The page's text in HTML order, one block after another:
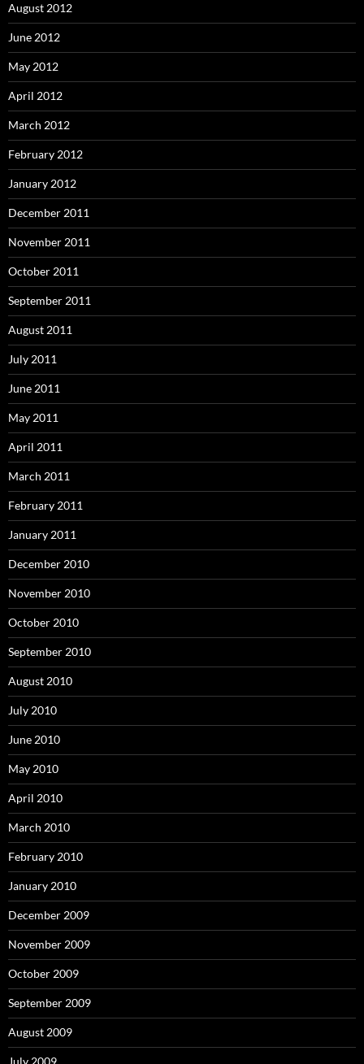
August 2012
June 2012
May 2012
April 2012
March 2012
February 2012
January 2012
December 2011
November 2011
October 2011
September 2011
August 2011
July 2011
June 2011
May 2011
April 2011
March 2011
February 2011
January 2011
December 2010
November 2010
October 2010
September 2010
August 2010
July 2010
June 2010
May 2010
April 2010
March 2010
February 2010
January 2010
December 2009
November 2009
October 2009
September 2009
August 2009
July 2009